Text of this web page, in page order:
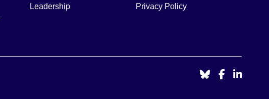
Leadership
Privacy Policy